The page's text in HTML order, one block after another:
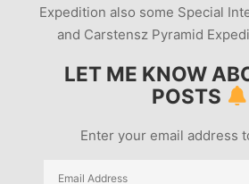
Expedition also some Special
and Carstensz Pyramid
LET ME KNOW
POSTS
Enter your email address
Email